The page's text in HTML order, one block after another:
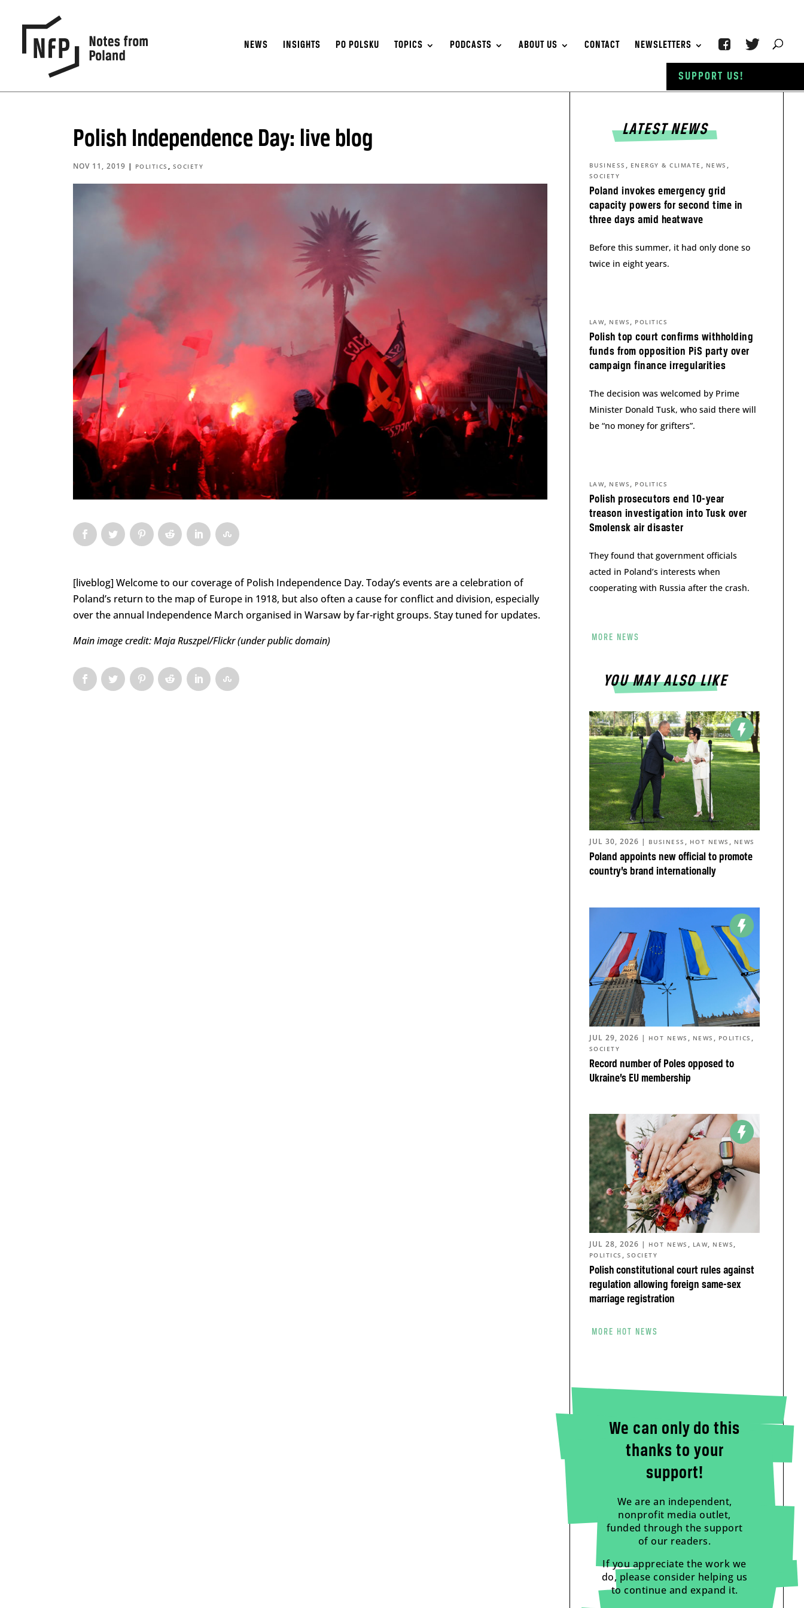
NEWS INSIGHTS PO POLSKU TOPICS PODCASTS ABOUT US CONTACT NEWSLETTERS
Polish Independence Day: live blog
NOV 11, 2019 | POLITICS , SOCIETY
[liveblog] Welcome to our coverage of Polish Independence Day. Today’s events are a celebration of
Poland’s return to the map of Europe in 1918, but also often a cause for conflict and division, especially
over the annual Independence March organised in Warsaw by far-right groups. Stay tuned for updates.
Main image credit: Maja Ruszpel/Flickr (under public domain)
LATEST NEWS
Poland invokes emergency grid
capacity powers for second time in
three days amid heatwave
BUSINESS , ENERGY & CLIMATE , NEWS ,
SOCIETY
Before this summer, it had only done so
twice in eight years.
Polish top court confirms withholding
funds from opposition PiS party over
campaign finance irregularities
LAW, NEWS , POLITICS
The decision was welcomed by Prime
Minister Donald Tusk, who said there will
be “no money for grifters”.
Polish prosecutors end 10-year
treason investigation into Tusk over
Smolensk air disaster
LAW, NEWS , POLITICS
They found that government officials
acted in Poland’s interests when
cooperating with Russia after the crash.
MORE NEWS
YOU MAY ALSO LIKE
Poland appoints new official to promote
country’s brand internationally
JUL 30, 2026 | BUSINESS , HOT NEWS , NEWS
Record number of Poles opposed to
Ukraine’s EU membership
JUL 29, 2026 | HOT NEWS , NEWS , POLITICS ,
SOCIETY
Polish constitutional court rules against
regulation allowing foreign same-sex
marriage registration
JUL 28, 2026 | HOT NEWS , LAW, NEWS ,
POLITICS , SOCIETY
MORE HOT NEWS
We can only do this
thanks to your
support!
We are an independent,
nonprofit media outlet,
funded through the support
of our readers.
If you appreciate the work we
do, please consider helping us
to continue and expand it.
SUPPORT US!